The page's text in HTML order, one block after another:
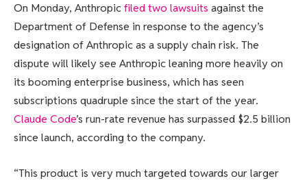
On Monday, Anthropicfiled two lawsuits against the
Department of Defense in response to the agency’s
designation of Anthropic as a supply chain risk. The
dispute will likely see Anthropic leaning more heavily on
its booming enterprise business, which has seen
subscriptions quadruple since the start of the year.
Claude Code’s run-rate revenue has surpassed $2.5 billion
since launch, according to the company.
“This product is very much targeted towards our larger